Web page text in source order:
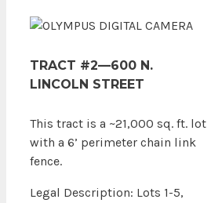
TRACT #2—600 N.
LINCOLN STREET
This tract is a ~21,000 sq. ft. lot
with a 6’ perimeter chain link
fence.
Legal Description: Lots 1-5,